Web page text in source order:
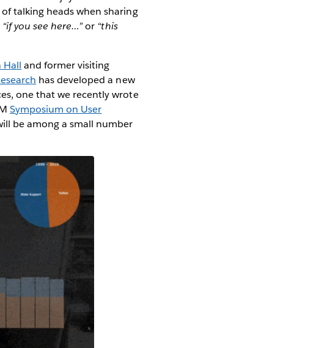
talking heads when sharing
“if you see here…”or “this
Hall and former visiting
has developed a new
one that we recently wrote
Symposium on User
be among a small number